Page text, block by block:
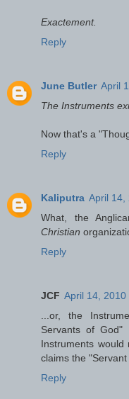
Exactement.
Reply
June Butler April
The Instruments
Now that's a
Reply
Kaliputra April 14,
What, the
Christian
Reply
JCF April 14, 2010
...or, the
Servants of
Instruments would
claims the
Reply